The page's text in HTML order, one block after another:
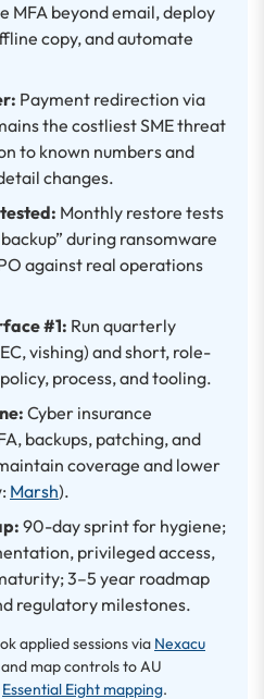
MFA beyond email, deploy
copy, and automate
Payment redirection via
the costliest SME threat
to known numbers and
changes.
Monthly restore tests
during ransomware
against real operations
#1: Run quarterly
vishing) and short, role-
process, and tooling.
Cyber insurance
backups, patching, and
coverage and lower
Marsh).
90-day sprint for hygiene;
privileged access,
3–5 year roadmap
regulatory milestones.
applied sessions via Nexacu
and map controls to AU
Essential Eight mapping.